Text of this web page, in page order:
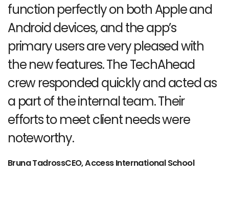
function perfectly on both Appleand
Android devices, and the app’s
primary users are very pleasedwith
the new features. The TechAhead
crew responded quickly andacted as
a part of the internal team. Their
efforts tomeet client needs were
noteworthy.
Bruna TadrossCEO, Access International School